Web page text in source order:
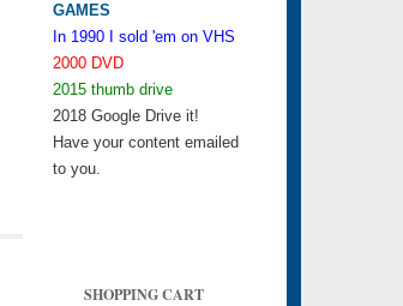
GAMES
In 1990 I sold 'em on VHS
2000 DVD
2015 thumb drive
2018 Google Drive it!
Have your content emailed
to you.
SHOPPING CART